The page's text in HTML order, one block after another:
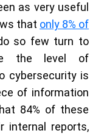
as very useful
that only 8% of
so few turn to
the level of
cybersecurity is
of information
84% of these
internal reports,